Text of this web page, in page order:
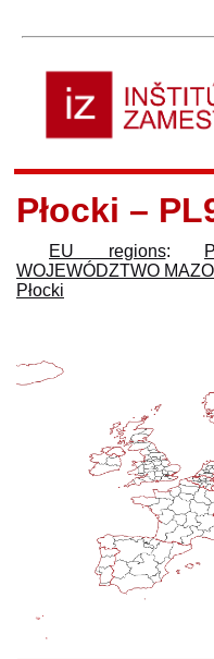
Płocki –
EU regions:
WOJEWÓDZTWO
Płocki